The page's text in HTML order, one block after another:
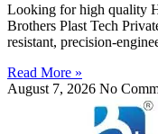
Looking for high quality
Brothers Plast Tech
resistant, precision-
Read More »
August 7, 2026 No